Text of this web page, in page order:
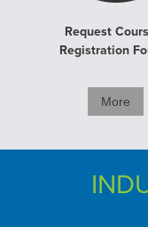
Request
Registration
More